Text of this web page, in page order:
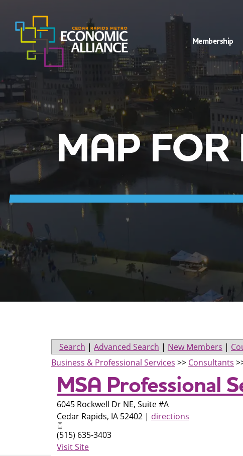
Membership
MAP FOR
Search | Advanced Search | New Members |
Business & Professional Services >> Consultants
MSA Professional
6045 Rockwell Dr NE, Suite #A
Cedar Rapids, IA 52402 | directions
(515) 635-3403
Visit Site